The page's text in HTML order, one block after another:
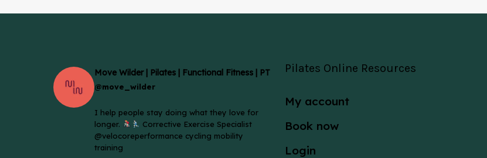
Move Wilder | Pilates | Functional Fitness | PT
@move_wilder
I help people stay doing what they love for
longer.
Corrective Exercise Specialist
@velocoreperformance cycling mobility
training
Pilates Online Resources
My account
Book now
Login